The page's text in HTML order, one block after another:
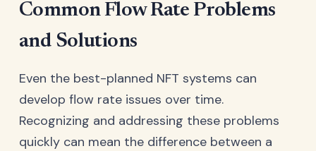
Common Flow Rate Problems
and Solutions
Even the best-planned NFT systems can
develop flow rate issues over time.
Recognizing and addressing these problems
quickly can mean the difference between a